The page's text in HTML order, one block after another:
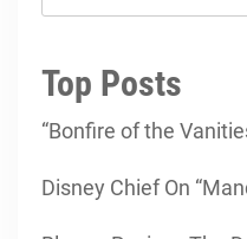
Top Posts
“Bonfire of the
Disney Chief On